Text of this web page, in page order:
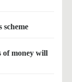
of money will